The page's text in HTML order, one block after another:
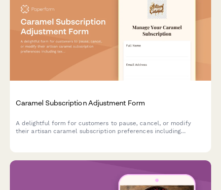
Caramel Subscription Adjustment Form
A delightful form for customers to pause, cancel, or modify
their artisan caramel subscription preferences including